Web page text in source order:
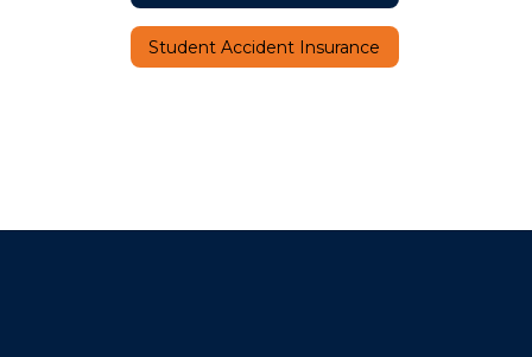
Student Accident Insurance